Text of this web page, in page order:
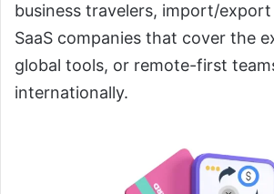
business travelers, import/export
SaaS companies that cover the
global tools, or remote-first
internationally.